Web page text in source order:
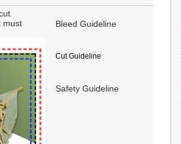
must
Bleed Guideline
Cut Guideline
Safety Guideline